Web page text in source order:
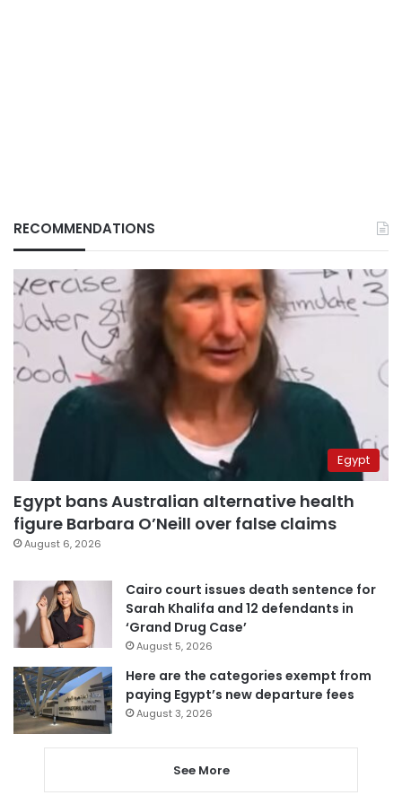
RECOMMENDATIONS
Egypt
Egypt bans Australian alternative health
figure Barbara O’Neill over false claims
August 6, 2026
Cairo court issues death sentence for
Sarah Khalifa and 12 defendants in
‘Grand Drug Case’
August 5, 2026
Here are the categories exempt from
paying Egypt’s new departure fees
August 3, 2026
See More